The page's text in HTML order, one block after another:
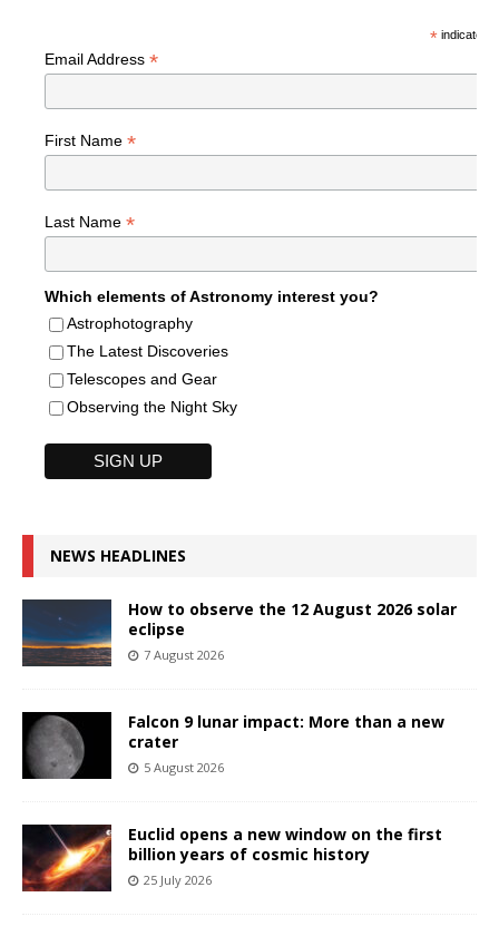
*indicates
Email Address *
First Name *
Last Name *
Which elements of Astronomy interest you?
Astrophotography
The Latest Discoveries
Telescopes and Gear
Observing the Night Sky
NEWS HEADLINES
How to observe the 12 August 2026 solar
eclipse
7 August 2026
Falcon 9 lunar impact: More than a new
crater
5 August 2026
Euclid opens a new window on the first
billion years of cosmic history
25 July 2026